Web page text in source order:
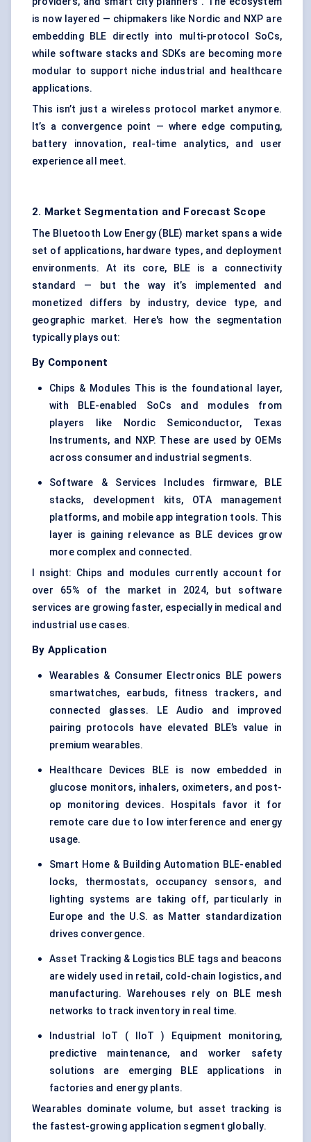
is now layered — chipmakers like Nordic and NXP are
embedding BLE directly into multi-protocol SoCs,
while software stacks and SDKs are becoming more
modular to support niche industrial and healthcare
applications.
This isn’t just a wireless protocol market anymore.
It’s a convergence point — where edge computing,
battery innovation, real-time analytics, and user
experience all meet.
2. Market Segmentation and Forecast Scope
The Bluetooth Low Energy (BLE) market spans a wide
set of applications, hardware types, and deployment
environments. At its core, BLE is a connectivity
standard — but the way it’s implemented and
monetized differs by industry, device type, and
geographic market. Here's how the segmentation
typically plays out:
By Component
Chips & Modules This is the foundational layer,
with BLE-enabled SoCs and modules from
players like Nordic Semiconductor, Texas
Instruments, and NXP. These are used by OEMs
across consumer and industrial segments.
Software & Services Includes firmware, BLE
stacks, development kits, OTA management
platforms, and mobile app integration tools. This
layer is gaining relevance as BLE devices grow
more complex and connected.
I nsight: Chips and modules currently account for
over 65% of the market in 2024, but software
services are growing faster, especially in medical and
industrial use cases.
By Application
Wearables & Consumer Electronics BLE powers
smartwatches, earbuds, fitness trackers, and
connected glasses. LE Audio and improved
pairing protocols have elevated BLE’s value in
premium wearables.
Healthcare Devices BLE is now embedded in
glucose monitors, inhalers, oximeters, and post-
op monitoring devices. Hospitals favor it for
remote care due to low interference and energy
usage.
Smart Home & Building Automation BLE-enabled
locks, thermostats, occupancy sensors, and
lighting systems are taking off, particularly in
Europe and the U.S. as Matter standardization
drives convergence.
Asset Tracking & Logistics BLE tags and beacons
are widely used in retail, cold-chain logistics, and
manufacturing. Warehouses rely on BLE mesh
networks to track inventory in real time.
Industrial IoT ( IIoT ) Equipment monitoring,
predictive maintenance, and worker safety
solutions are emerging BLE applications in
factories and energy plants.
Wearables dominate volume, but asset tracking is
the fastest-growing application segment globally.